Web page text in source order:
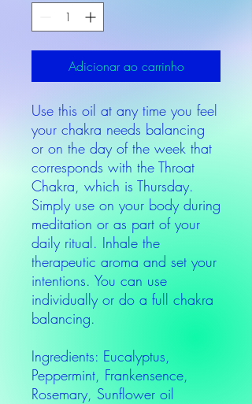
Adicionar ao carrinho
Use this oil at any time you feel
your chakra needs balancing
or on the day of the week that
corresponds with the Throat
Chakra, which is Thursday.
Simply use on your body during
meditation or as part of your
daily ritual. Inhale the
therapeutic aroma and set your
intentions. You can use
individually or do a full chakra
balancing.
Ingredients: Eucalyptus,
Peppermint, Frankensence,
Rosemary, Sunflower oil